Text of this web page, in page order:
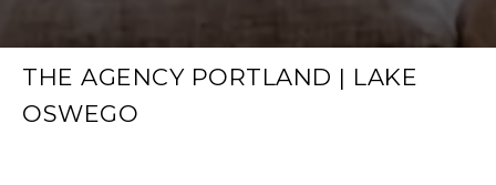
THE AGENCY PORTLAND | LAKE
OSWEGO